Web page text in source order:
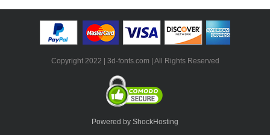
Copyright 2022 | 3d-fonts.com | All Rights Reserved
Powered by ShockHosting